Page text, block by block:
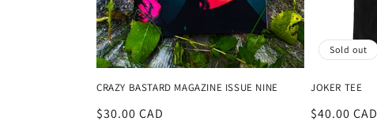
i
o
CRAZY BASTARD MAGAZINE ISSUE NINE
Regular
$30.00 CAD
Sold out
JOKER TEE
Regular
$40.00 CAD